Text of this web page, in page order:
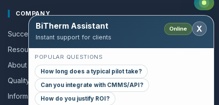
COMPANY
Success stories
Resources and Guides
About us
Quality policy
Information for collaborators
BiTherm Assistant
Instant support for clients
Online X
POPULAR QUESTIONS
How long does a typical pilot take?
Can you integrate with CMMS/API?
How do you justify ROI?